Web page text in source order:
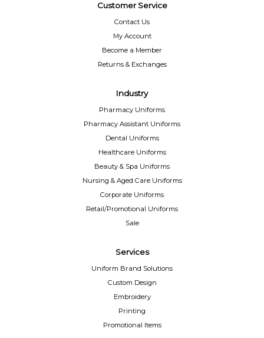
Customer Service
Contact Us
My Account
Become a Member
Returns & Exchanges
Industry
Pharmacy Uniforms
Pharmacy Assistant Uniforms
Dental Uniforms
Healthcare Uniforms
Beauty & Spa Uniforms
Nursing & Aged Care Uniforms
Corporate Uniforms
Retail/Promotional Uniforms
Sale
Services
Uniform Brand Solutions
Custom Design
Embroidery
Printing
Promotional Items